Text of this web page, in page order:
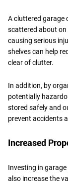
A cluttered garage
scattered about on
causing serious
shelves can help
clear of clutter.
In addition, by
potentially
stored safely and
prevent accidents
Increased
Investing in
also increase the